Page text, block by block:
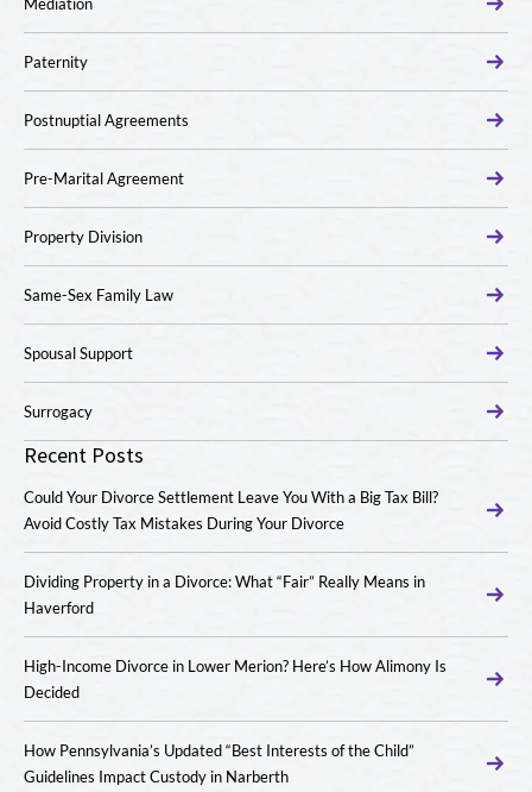
Mediation
Paternity
Postnuptial Agreements
Pre-Marital Agreement
Property Division
Same-Sex Family Law
Spousal Support
Surrogacy
Recent Posts
Could Your Divorce Settlement Leave You With a Big Tax Bill?
Avoid Costly Tax Mistakes During Your Divorce
Dividing Property in a Divorce: What “Fair” Really Means in
Haverford
High-Income Divorce in Lower Merion? Here’s How Alimony Is
Decided
How Pennsylvania’s Updated “Best Interests of the Child”
Guidelines Impact Custody in Narberth